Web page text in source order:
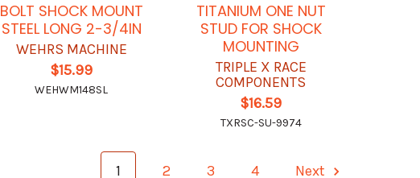
BOLT SHOCK MOUNT
STEEL LONG 2-3/4IN
WEHRS MACHINE
$15.99
WEHWM148SL
TITANIUM ONE NUT
STUD FOR SHOCK
MOUNTING
TRIPLE X RACE
COMPONENTS
$16.59
TXRSC-SU-9974
1 2 3 4 Next